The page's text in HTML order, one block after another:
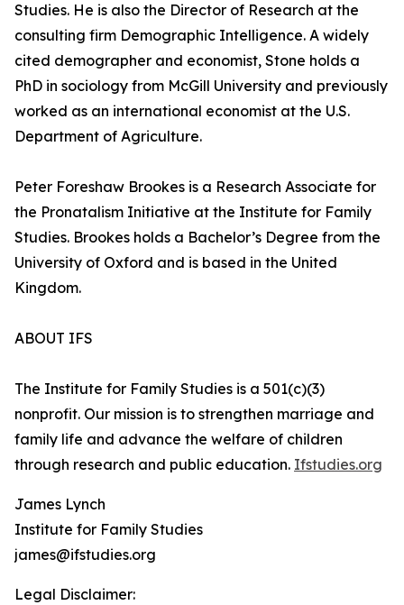
Studies. He is also the Director of Research at the
consulting firm Demographic Intelligence. A widely
cited demographer and economist, Stone holds a
PhD in sociology from McGill University and previously
worked as an international economist at the U.S.
Department of Agriculture.
Peter Foreshaw Brookes is a Research Associate for
the Pronatalism Initiative at the Institute for Family
Studies. Brookes holds a Bachelor’s Degree from the
University of Oxford and is based in the United
Kingdom.
ABOUT IFS
The Institute for Family Studies is a 501(c)(3)
nonprofit. Our mission is to strengthen marriage and
family life and advance the welfare of children
through research and public education. Ifstudies.org
James Lynch
Institute for Family Studies
james@ifstudies.org
Legal Disclaimer: